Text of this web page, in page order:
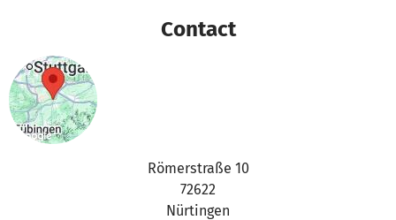
Contact
Römerstraße 10
72622
Nürtingen